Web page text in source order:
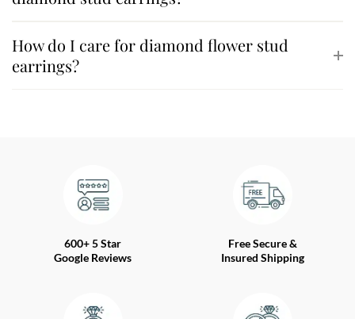
How do I care for diamond flower stud
earrings?
600+ 5 Star
Google Reviews
Free Secure &
Insured Shipping